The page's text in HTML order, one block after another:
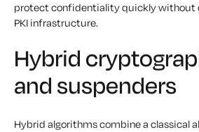
protect confidentiality quickly without
PKI infrastructure.
Hybrid
and suspenders
Hybrid algorithms combine a classical